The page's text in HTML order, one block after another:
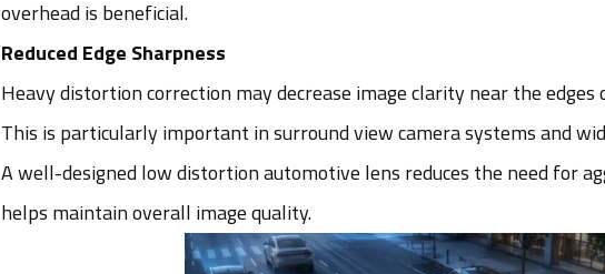
overhead is beneficial.
Reduced Edge Sharpness
Heavy distortion correction may decrease image clarity near the
This is particularly important in surround view camera systems and
A well-designed low distortion automotive lens reduces the need for
helps maintain overall image quality.